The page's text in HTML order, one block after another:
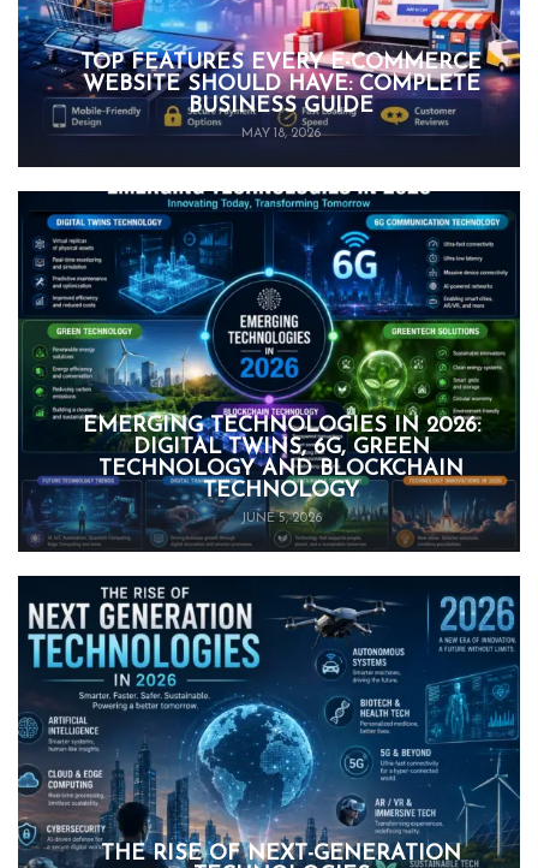
TOP FEATURES EVERY E-COMMERCE
WEBSITE SHOULD HAVE: COMPLETE
BUSINESS GUIDE
MAY 18, 2026
EMERGING TECHNOLOGIES IN 2026:
DIGITAL TWINS, 6G, GREEN
TECHNOLOGY AND BLOCKCHAIN
TECHNOLOGY
JUNE 5, 2026
THE RISE OF NEXT-GENERATION